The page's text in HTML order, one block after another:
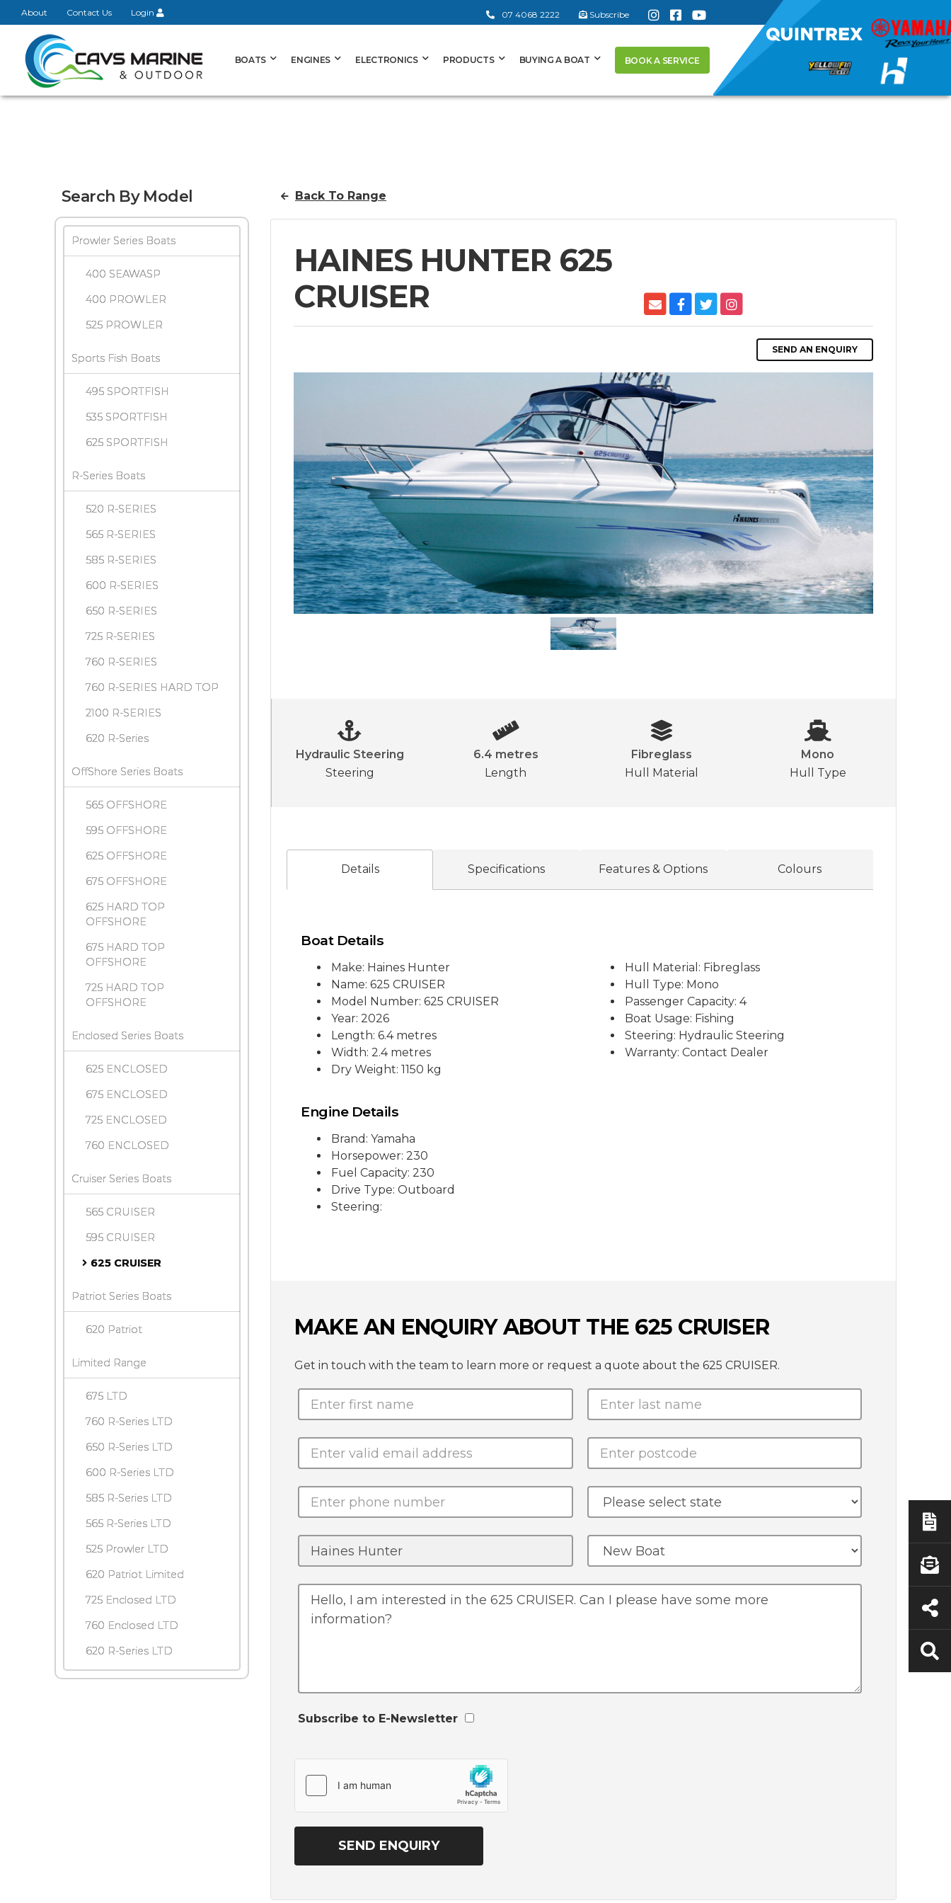
About Contact Us Login 07 4068 2222 Subscribe
BOATS ENGINES ELECTRONICS PRODUCTS BUYING A BOAT BOOK A SERVICE
Back To Range
HAINES HUNTER 625
CRUISER
SEND AN ENQUIRY
Hydraulic Steering
Steering
6.4 metres
Length
Fibreglass
Hull Material
Mono
Hull Type
Details Specifications Features & Options Colours
Boat Details
Make: Haines Hunter
Name: 625 CRUISER
Model Number: 625 CRUISER
Year: 2026
Length: 6.4 metres
Width: 2.4 metres
Dry Weight: 1150 kg
Hull Material: Fibreglass
Hull Type: Mono
Passenger Capacity: 4
Boat Usage: Fishing
Steering: Hydraulic Steering
Warranty: Contact Dealer
Engine Details
Brand: Yamaha
Horsepower: 230
Fuel Capacity: 230
Drive Type: Outboard
Steering:
MAKE AN ENQUIRY ABOUT THE 625 CRUISER
Get in touch with the team to learn more or request a quote about the 625 CRUISER.
Subscribe to E-Newsletter
Search By Model
Prowler Series Boats
400 SEAWASP
400 PROWLER
525 PROWLER
Sports Fish Boats
495 SPORTFISH
535 SPORTFISH
625 SPORTFISH
R-Series Boats
520 R-SERIES
565 R-SERIES
585 R-SERIES
600 R-SERIES
650 R-SERIES
725 R-SERIES
760 R-SERIES
760 R-SERIES HARD TOP
2100 R-SERIES
620 R-Series
OffShore Series Boats
565 OFFSHORE
595 OFFSHORE
625 OFFSHORE
675 OFFSHORE
625 HARD TOP
OFFSHORE
675 HARD TOP
OFFSHORE
725 HARD TOP
OFFSHORE
Enclosed Series Boats
625 ENCLOSED
675 ENCLOSED
725 ENCLOSED
760 ENCLOSED
Cruiser Series Boats
565 CRUISER
595 CRUISER
625 CRUISER
Patriot Series Boats
620 Patriot
Limited Range
675 LTD
760 R-Series LTD
650 R-Series LTD
600 R-Series LTD
585 R-Series LTD
565 R-Series LTD
525 Prowler LTD
620 Patriot Limited
725 Enclosed LTD
760 Enclosed LTD
620 R-Series LTD